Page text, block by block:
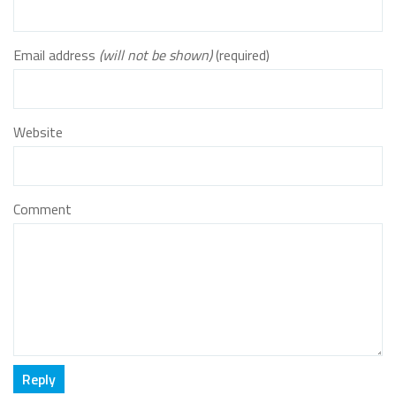
Email address (will not be shown)(required)
Website
Comment